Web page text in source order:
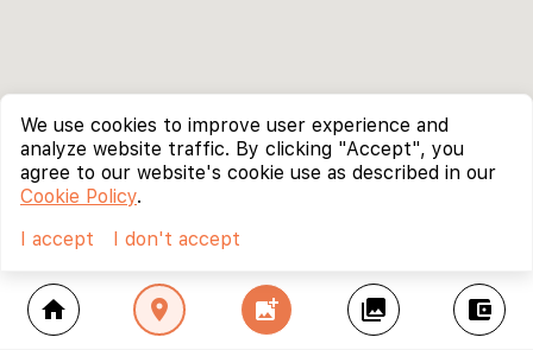
home location_on add_photo_alternate collections account_balance_wallet
We use cookies to improve user experience and
analyze website traffic. By clicking "Accept", you
agree to our website's cookie use as described in our
Cookie Policy.
I accept
I don't accept